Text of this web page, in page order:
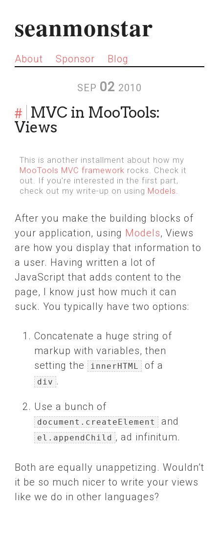
seanmonstar
About Sponsor Blog
SEP 02 2010
# MVC in MooTools:
Views
This is another installment about how my
MooTools MVC framework rocks. Check it
out. If you’re interested in the first part,
check out my write-up on using Models.
After you make the building blocks of
your application, using Models, Views
are how you display that information to
a user. Having written a lot of
JavaScript that adds content to the
page, I know just how much it can
suck. You typically have two options:
Concatenate a huge string of
markup with variables, then
setting the
innerHTML of a
div .
Use a bunch of
document.createElement and
el.appendChild , ad infinitum.
Both are equally unappetizing. Wouldn’t
it be so much nicer to write your views
like we do in other languages?